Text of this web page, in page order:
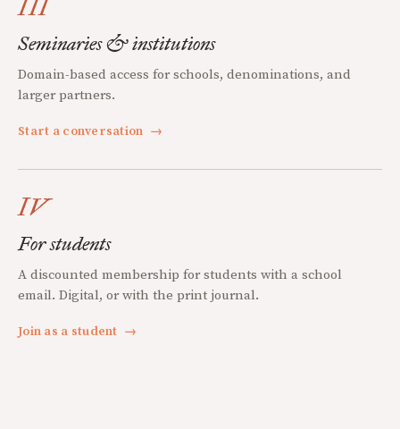
III
Seminaries & institutions
Domain-based access for schools, denominations, and
larger partners.
Start a conversation →
IV
For students
A discounted membership for students with a school
email. Digital, or with the print journal.
Join as a student →